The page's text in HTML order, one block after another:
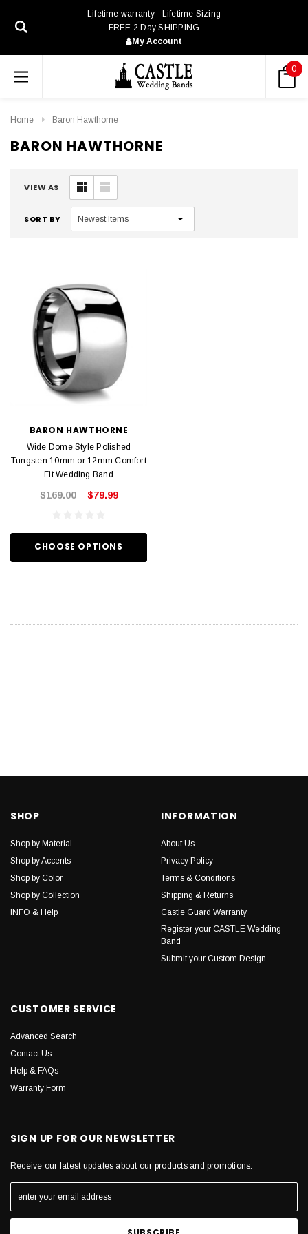
Lifetime warranty - Lifetime Sizing
FREE 2 Day SHIPPING
My Account
0
Home Baron Hawthorne
BARON HAWTHORNE
VIEW AS
SORT BY
BARON HAWTHORNE
Wide Dome Style Polished
Tungsten 10mm or 12mm Comfort
Fit Wedding Band
$169.00 $79.99
CHOOSE OPTIONS
SHOP
Shop by Material
Shop by Accents
Shop by Color
Shop by Collection
INFO & Help
INFORMATION
About Us
Privacy Policy
Terms & Conditions
Shipping & Returns
Castle Guard Warranty
Register your CASTLE Wedding
Band
Submit your Custom Design
CUSTOMER SERVICE
Advanced Search
Contact Us
Help & FAQs
Warranty Form
SIGN UP FOR OUR NEWSLETTER
Receive our latest updates about our products and promotions.